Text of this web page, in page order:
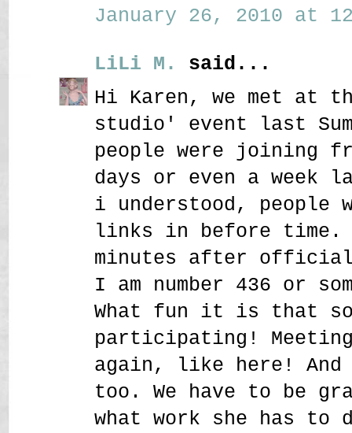
January 26, 2010 at
LiLi M.
said...
Hi Karen, we met at
studio' event last
people were joining
days or even a week
i understood, people
links in before time.
minutes after
I am number 436 or
What fun it is that so
participating!
again, like here! And
too. We have to be
what work she has to